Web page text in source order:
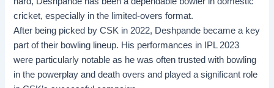
cricket, especially in the limited-overs format.
After being picked by CSK in 2022, Deshpande became a key
part of their bowling lineup. His performances in IPL 2023
were particularly notable as he was often trusted with bowling
in the powerplay and death overs and played a significant role